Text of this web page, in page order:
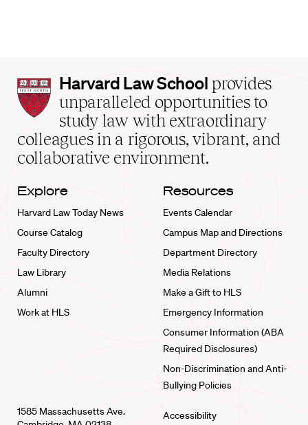
Harvard
Law
School
home
Harvard Law School provides
unparalleled opportunities to
study law with extraordinary
colleagues in a rigorous, vibrant, and
collaborative environment.
Explore
Harvard Law Today News
Course Catalog
Faculty Directory
Law Library
Alumni
Work at HLS
Resources
Events Calendar
Campus Map and Directions
Department Directory
Media Relations
Make a Gift to HLS
Emergency Information
Consumer Information (ABA
Required Disclosures)
Non-Discrimination and Anti-
Bullying Policies
1585 Massachusetts Ave.
Accessibility